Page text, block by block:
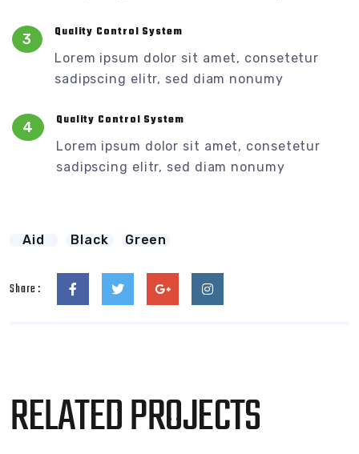
3 Quality Control System
Lorem ipsum dolor sit amet, consetetur
sadipscing elitr, sed diam nonumy
4 Quality Control System
Lorem ipsum dolor sit amet, consetetur
sadipscing elitr, sed diam nonumy
Aid Black Green
Share :
RELATED PROJECTS